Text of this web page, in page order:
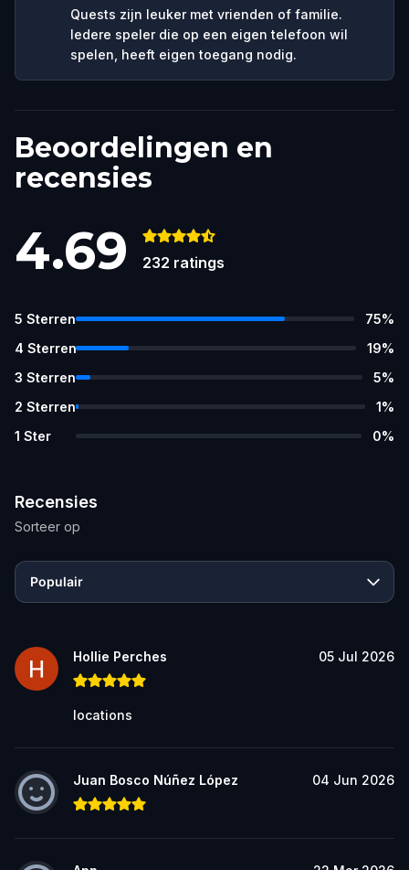
Quests zijn leuker met vrienden of familie.
Iedere speler die op een eigen telefoon wil
spelen, heeft eigen toegang nodig.
Beoordelingen en
recensies
4.69 232 ratings
5 Sterren 75%
4 Sterren 19%
3 Sterren 5%
2 Sterren 1%
1 Ster 0%
Recensies
Sorteer op
Populair
Hollie Perches 05 Jul 2026
locations
Juan Bosco Núñez López 04 Jun 2026